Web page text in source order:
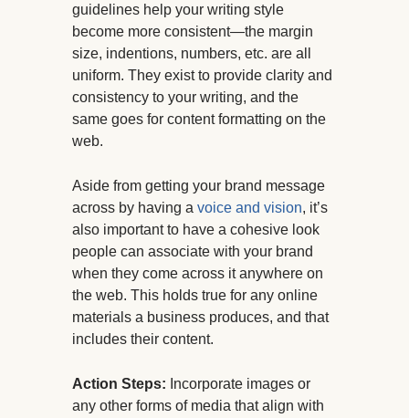
guidelines help your writing style
become more consistent—the margin
size, indentions, numbers, etc. are all
uniform. They exist to provide clarity and
consistency to your writing, and the
same goes for content formatting on the
web.
Aside from getting your brand message
across by having a voice and vision, it’s
also important to have a cohesive look
people can associate with your brand
when they come across it anywhere on
the web. This holds true for any online
materials a business produces, and that
includes their content.
Action Steps: Incorporate images or
any other forms of media that align with